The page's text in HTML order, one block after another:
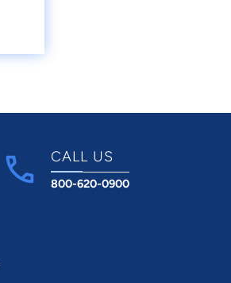
CALL US
800-620-0900